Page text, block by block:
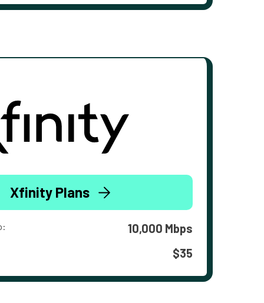
Xfinity Plans
10,000 Mbps
$35